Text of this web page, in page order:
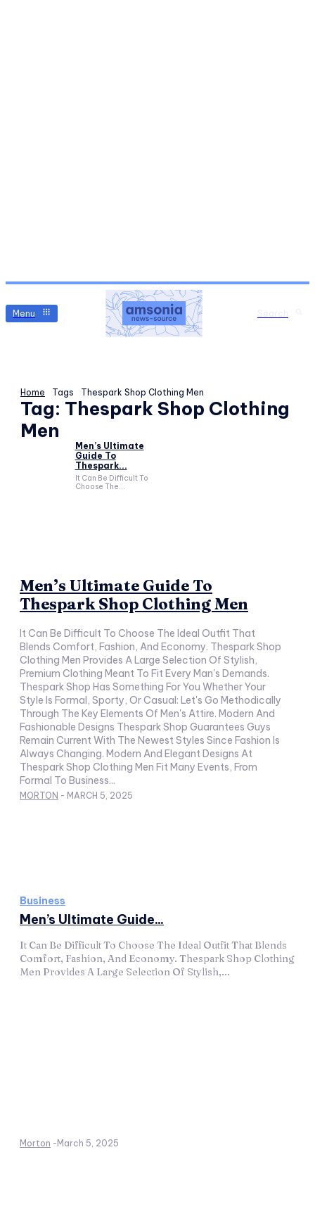
Menu
Home Tags Thespark Shop Clothing Men
Tag: Thespark Shop Clothing
Men
Men’s Ultimate
Guide To
Thespark...
It Can Be Difficult To
Choose The...
Men’s Ultimate Guide To
Thespark Shop Clothing Men
It Can Be Difficult To Choose The Ideal Outfit That
Blends Comfort, Fashion, And Economy. Thespark Shop
Clothing Men Provides A Large Selection Of Stylish,
Premium Clothing Meant To Fit Every Man's Demands.
Thespark Shop Has Something For You Whether Your
Style Is Formal, Sporty, Or Casual: Let's Go Methodically
Through The Key Elements Of Men's Attire. Modern And
Fashionable Designs Thespark Shop Guarantees Guys
Remain Current With The Newest Styles Since Fashion Is
Always Changing. Modern And Elegant Designs At
Thespark Shop Clothing Men Fit Many Events, From
Formal To Business...
MORTON - MARCH 5, 2025
Business
Men’s Ultimate Guide...
It Can Be Difficult To Choose The Ideal Outfit That Blends
Comfort, Fashion, And Economy. Thespark Shop Clothing
Men Provides A Large Selection Of Stylish,...
Morton - March 5, 2025